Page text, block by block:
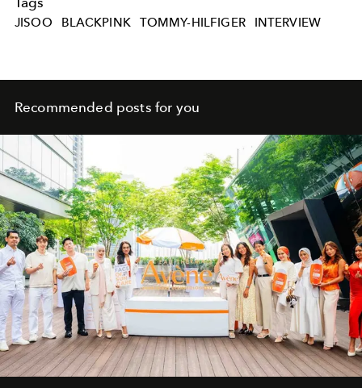
JISOO BLACKPINK TOMMY-HILFIGER INTERVIEW
Recommended posts for you